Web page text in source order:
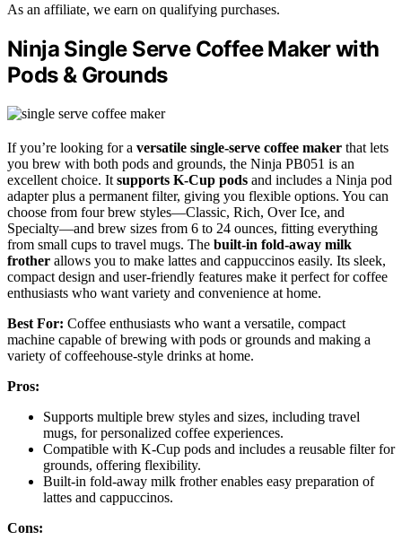
As an affiliate, we earn on qualifying purchases.
Ninja Single Serve Coffee Maker with
Pods & Grounds
If you’re looking for a versatile single-serve coffee maker that lets
you brew with both pods and grounds, the Ninja PB051 is an
excellent choice. It supports K-Cup pods and includes a Ninja pod
adapter plus a permanent filter, giving you flexible options. You can
choose from four brew styles—Classic, Rich, Over Ice, and
Specialty—and brew sizes from 6 to 24 ounces, fitting everything
from small cups to travel mugs. The built-in fold-away milk
frother allows you to make lattes and cappuccinos easily. Its sleek,
compact design and user-friendly features make it perfect for coffee
enthusiasts who want variety and convenience at home.
Best For: Coffee enthusiasts who want a versatile, compact
machine capable of brewing with pods or grounds and making a
variety of coffeehouse-style drinks at home.
Pros:
Supports multiple brew styles and sizes, including travel
mugs, for personalized coffee experiences.
Compatible with K-Cup pods and includes a reusable filter for
grounds, offering flexibility.
Built-in fold-away milk frother enables easy preparation of
lattes and cappuccinos.
Cons: